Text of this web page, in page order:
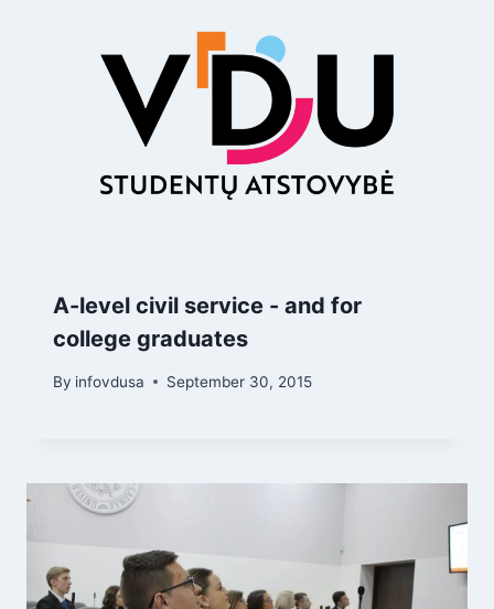
A-level civil service - and for
college graduates
By infovdusa September 30, 2015